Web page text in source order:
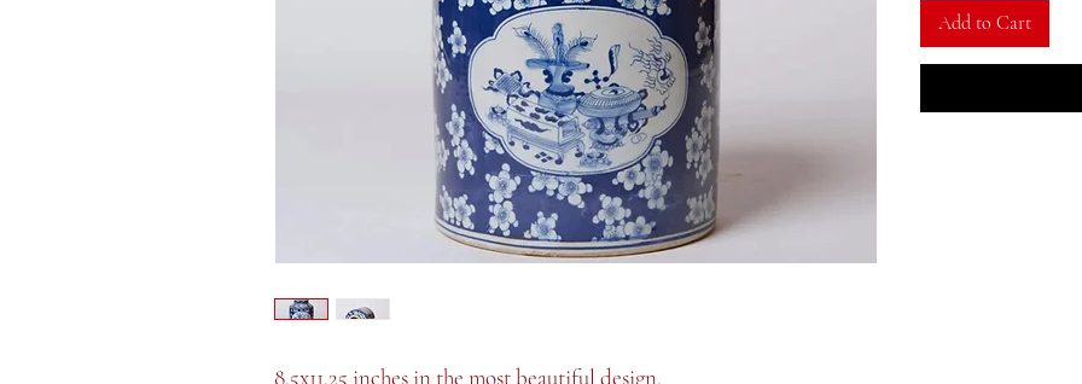
8.5x11.25 inches in the most beautiful design.
Add to Cart